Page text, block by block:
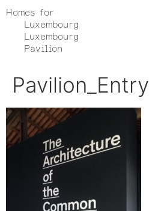
Homes for
Luxembourg
Luxembourg
Pavilion
Pavilion_Entry